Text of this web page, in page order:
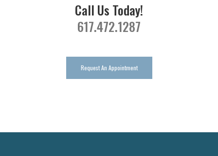
Call Us Today!
617.472.1287
Request An Appointment